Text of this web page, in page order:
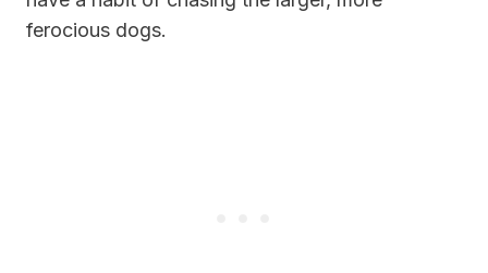
ferocious dogs.